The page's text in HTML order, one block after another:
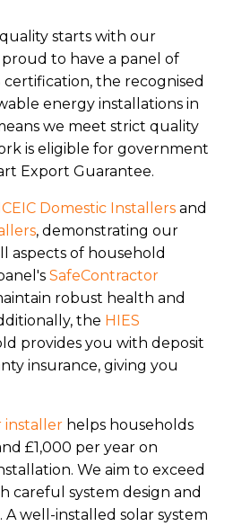
starts with our
to have a panel of
certification, the recognised
energy installations in
we meet strict quality
is eligible for government
Export Guarantee.
Domestic Installers and
, demonstrating our
aspects of household
SafeContractor
robust health and
the HIES
provides you with deposit
insurance, giving you
installer helps households
£1,000 per year on
We aim to exceed
careful system design and
well-installed solar system